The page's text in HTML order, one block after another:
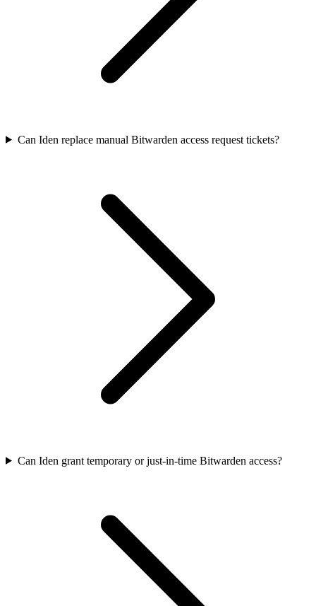
Can Iden replace manual Bitwarden access request tickets?
Can Iden grant temporary or just-in-time Bitwarden access?